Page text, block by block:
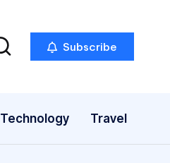
Subscribe
Technology Travel